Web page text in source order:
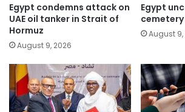
Egypt condemns attack on
UAE oil tanker in Strait of
Hormuz
August 9, 2026
Egypt
August 9,